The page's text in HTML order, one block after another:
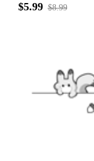
$5.99 $8.99